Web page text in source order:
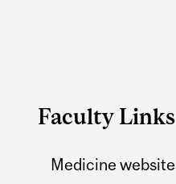
Faculty Links
Medicine website